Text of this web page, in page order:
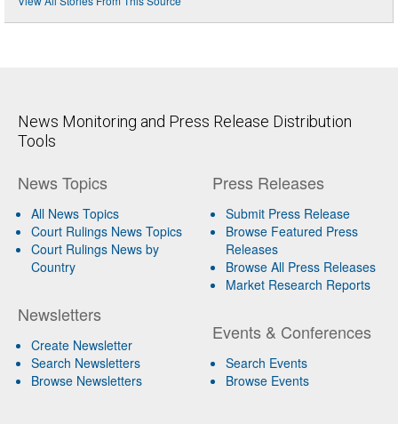
News Monitoring and Press Release Distribution
Tools
News Topics
All News Topics
Court Rulings News Topics
Court Rulings News by
Country
Newsletters
Create Newsletter
Search Newsletters
Browse Newsletters
Press Releases
Submit Press Release
Browse Featured Press
Releases
Browse All Press Releases
Market Research Reports
Events & Conferences
Search Events
Browse Events